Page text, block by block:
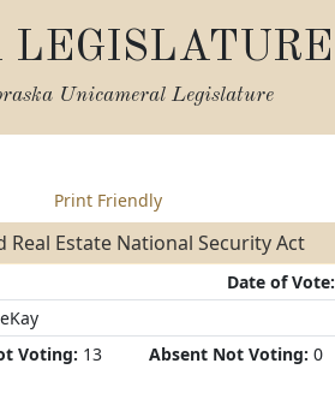
LEGISLATURE
Unicameral Legislature
Print Friendly
Estate National Security Act
Date of Vote:
Voting: 13 Absent Not Voting: 0